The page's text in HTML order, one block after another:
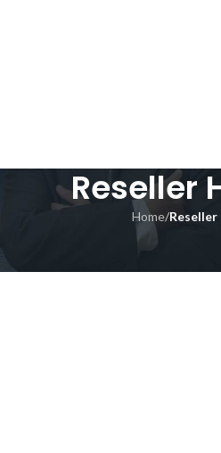
Reseller
Home/
GET A